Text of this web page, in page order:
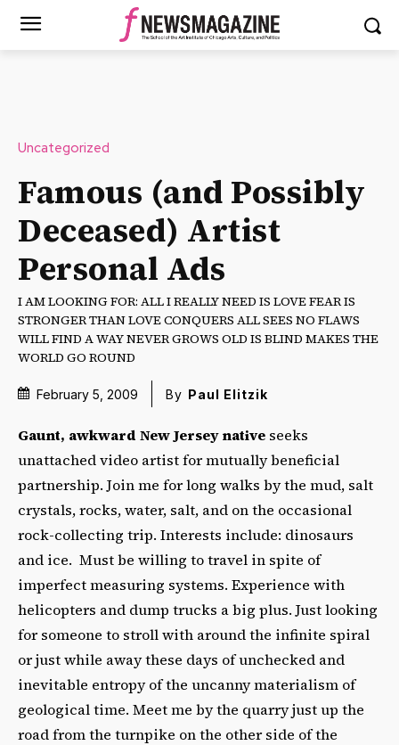
Uncategorized
Famous (and Possibly
Deceased) Artist
Personal Ads
I AM LOOKING FOR: ALL I REALLY NEED IS LOVE FEAR IS
STRONGER THAN LOVE CONQUERS ALL SEES NO FLAWS
WILL FIND A WAY NEVER GROWS OLD IS BLIND MAKES THE
WORLD GO ROUND
February 5, 2009 By Paul Elitzik
Gaunt, awkward New Jersey native seeks
unattached video artist for mutually beneficial
partnership. Join me for long walks by the mud, salt
crystals, rocks, water, salt, and on the occasional
rock-collecting trip. Interests include: dinosaurs
and ice. Must be willing to travel in spite of
imperfect measuring systems. Experience with
helicopters and dump trucks a big plus. Just looking
for someone to stroll with around the infinite spiral
or just while away these days of unchecked and
inevitable entropy of the uncanny materialism of
geological time. Meet me by the quarry just up the
road from the turnpike on the other side of the